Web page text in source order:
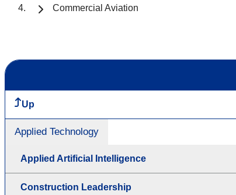
Commercial Aviation
Up
Applied Technology
Applied Artificial Intelligence
Construction Leadership